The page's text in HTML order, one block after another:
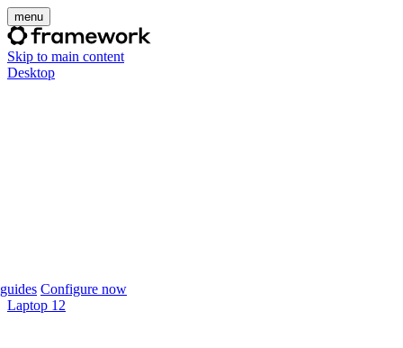
menu
Skip to main content
Desktop
Configure now
Laptop 12